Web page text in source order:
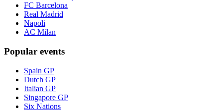
FC Barcelona
Real Madrid
Napoli
AC Milan
Popular events
Spain GP
Dutch GP
Italian GP
Singapore GP
Six Nations